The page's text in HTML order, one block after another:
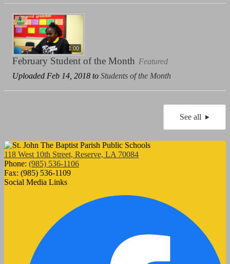
1:00
February Student of the Month Featured
Uploaded Feb 14, 2018 to Students of the Month
See all
118 West 10th Street, Reserve, LA 70084
Phone: (985) 536-1106
Fax: (985) 536-1109
Social Media Links